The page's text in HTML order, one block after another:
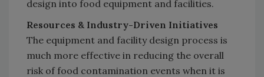
design into food equipment and facilities.
Resources & Industry-Driven Initiatives
The equipment and facility design process is
much more effective in reducing the overall
risk of food contamination events when it is